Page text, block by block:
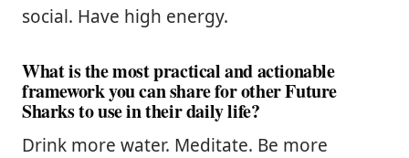
social. Have high energy.
What is the most practical and actionable
framework you can share for other Future
Sharks to use in their daily life?
Drink more water. Meditate. Be more